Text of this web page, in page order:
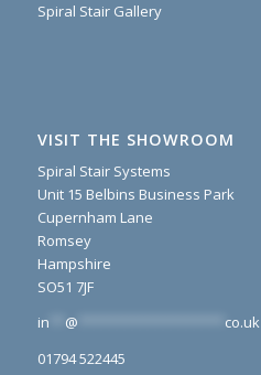
Spiral Stair Gallery
VISIT THE SHOWROOM
Spiral Stair Systems
Unit 15 Belbins Business Park
Cupernham Lane
Romsey
Hampshire
SO51 7JF
in
@
co.uk
01794 522445